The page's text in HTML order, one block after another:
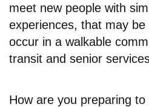
meet new people with
experiences, that may
occur in a walkable
transit and senior
How are you preparing